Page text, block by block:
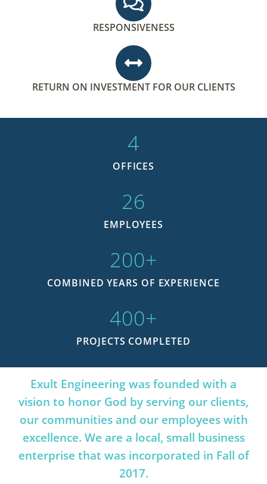
RESPONSIVENESS
RETURN ON INVESTMENT FOR OUR CLIENTS
OFFICES
4
EMPLOYEES
26
COMBINED YEARS OF EXPERIENCE
200+
PROJECTS COMPLETED
400+
Exult Engineering was founded with a
vision to honor God by serving our clients,
our communities and our employees with
excellence. We are a local, small business
enterprise that was incorporated in Fall of
2017.